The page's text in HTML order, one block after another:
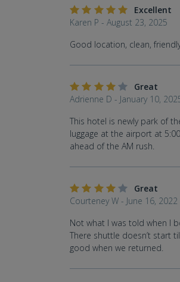
Excellent
Karen P - August 23, 2025
Good location, clean,
Great
Adrienne D - January 10,
This hotel is newly park of
luggage at the airport at
ahead of the AM rush.
Great
Courteney W - June 16, 2022
Not what I was told when I
There shuttle doesn’t start
good when we returned.